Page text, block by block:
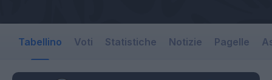
Tabellino Voti Statistiche Notizie Pagelle